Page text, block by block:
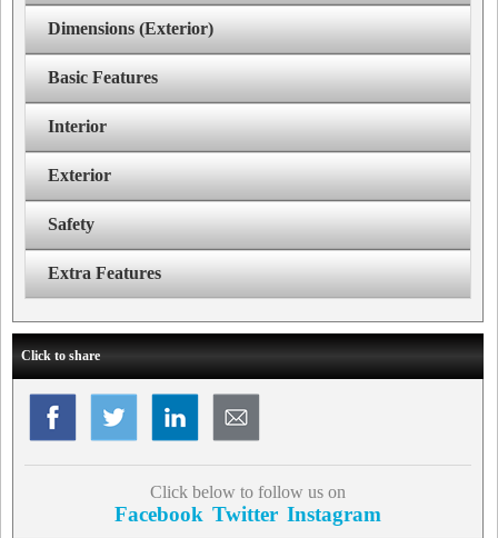
Dimensions (Exterior)
Basic Features
Interior
Exterior
Safety
Extra Features
Click to share
Click below to follow us on
Facebook Twitter Instagram